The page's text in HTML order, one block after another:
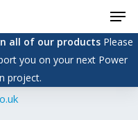
all of our productsPlease
you on your next Power
project.